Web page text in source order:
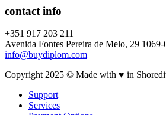
contact info
+351 917 203 211
Avenida Fontes Pereira de Melo, 29
info@buydiplom.com
Copyright 2025 © Made with ♥︎ in
Support
Services